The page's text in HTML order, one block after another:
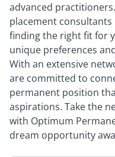
advanced
placement
finding the right fit for
unique preferences
With an extensive
are committed to
permanent position
aspirations. Take the
with Optimum
dream opportunity